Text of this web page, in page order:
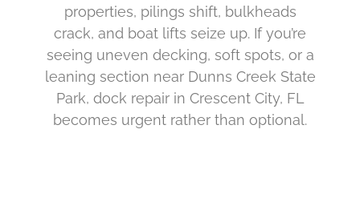
properties, pilings shift, bulkheads
crack, and boat lifts seize up. If you’re
seeing uneven decking, soft spots, or a
leaning section near Dunns Creek State
Park, dock repair in Crescent City, FL
becomes urgent rather than optional.